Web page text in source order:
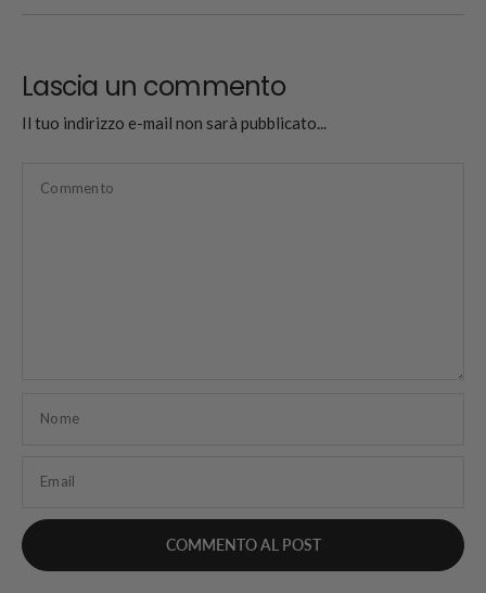
Lascia un commento
Il tuo indirizzo e-mail non sarà pubblicato...
Commento
Nome
Email